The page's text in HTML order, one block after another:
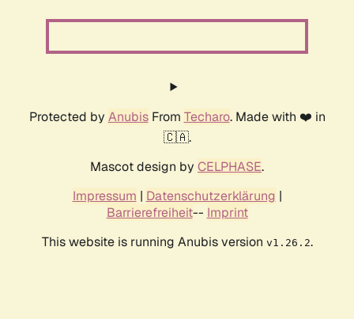
Protected by AnubisFrom Techaro. Made with ❤️ in
🇨🇦.
Mascot design by CELPHASE.
Impressum | Datenschutzerklärung |
Barrierefreiheit-- Imprint
This website is running Anubis version v1.26.2.